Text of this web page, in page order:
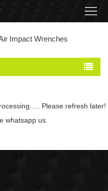
Impact Wrenches
Please refresh later!
whatsapp us.